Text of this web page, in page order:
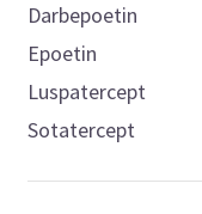
Darbepoetin
Epoetin
Luspatercept
Sotatercept